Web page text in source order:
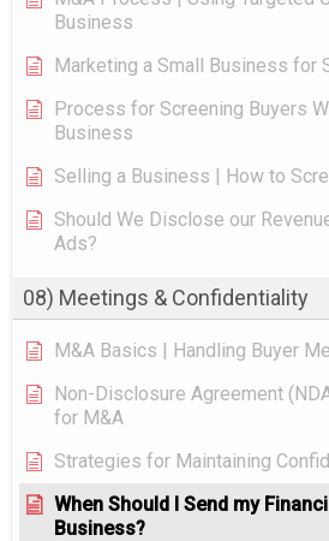
Business
Marketing a Small Business for
Process for Screening Buyers
Business
Selling a Business | How to
Should We Disclose our
Ads?
08) Meetings & Confidentiality
M&A Basics | Handling Buyer
Non-Disclosure Agreement
for M&A
Strategies for Maintaining
When Should I Send my
Business?